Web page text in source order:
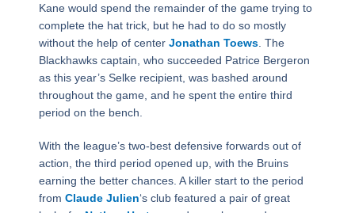
Kane would spend the remainder of the game trying to
complete the hat trick, but he had to do so mostly
without the help of center Jonathan Toews. The
Blackhawks captain, who succeeded Patrice Bergeron
as this year’s Selke recipient, was bashed around
throughout the game, and he spent the entire third
period on the bench.
With the league’s two-best defensive forwards out of
action, the third period opened up, with the Bruins
earning the better chances. A killer start to the period
from Claude Julien‘s club featured a pair of great